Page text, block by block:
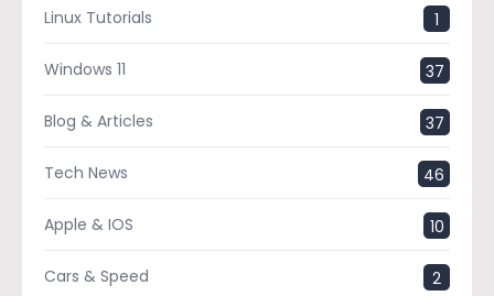
Linux Tutorials 1
Windows 11 37
Blog & Articles 37
Tech News 46
Apple & IOS 10
Cars & Speed 2